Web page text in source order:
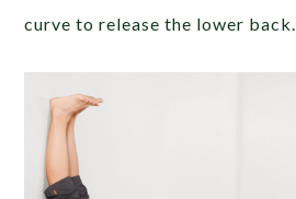
curve to release the lower back.